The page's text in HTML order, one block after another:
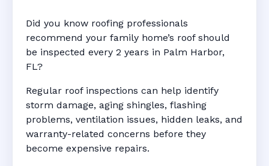
Did you know roofing professionals
recommend your family home’s roof should
be inspected every 2 years in Palm Harbor,
FL?
Regular roof inspections can help identify
storm damage, aging shingles, flashing
problems, ventilation issues, hidden leaks, and
warranty-related concerns before they
become expensive repairs.